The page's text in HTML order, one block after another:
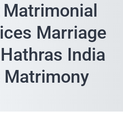
Marriage
India
Matrimony